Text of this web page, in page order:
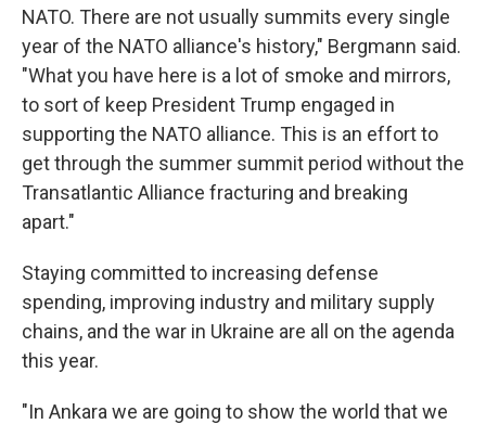
NATO. There are not usually summits every single
year of the NATO alliance's history," Bergmann said.
"What you have here is a lot of smoke and mirrors,
to sort of keep President Trump engaged in
supporting the NATO alliance. This is an effort to
get through the summer summit period without the
Transatlantic Alliance fracturing and breaking
apart."
Staying committed to increasing defense
spending, improving industry and military supply
chains, and the war in Ukraine are all on the agenda
this year.
"In Ankara we are going to show the world that we